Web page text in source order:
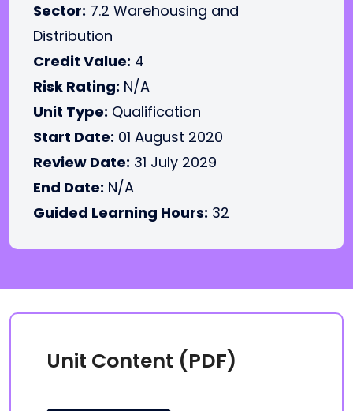
Sector: 7.2 Warehousing and
Distribution
Credit Value: 4
Risk Rating: N/A
Unit Type: Qualification
Start Date: 01 August 2020
Review Date: 31 July 2029
End Date: N/A
Guided Learning Hours: 32
Unit Content (PDF)